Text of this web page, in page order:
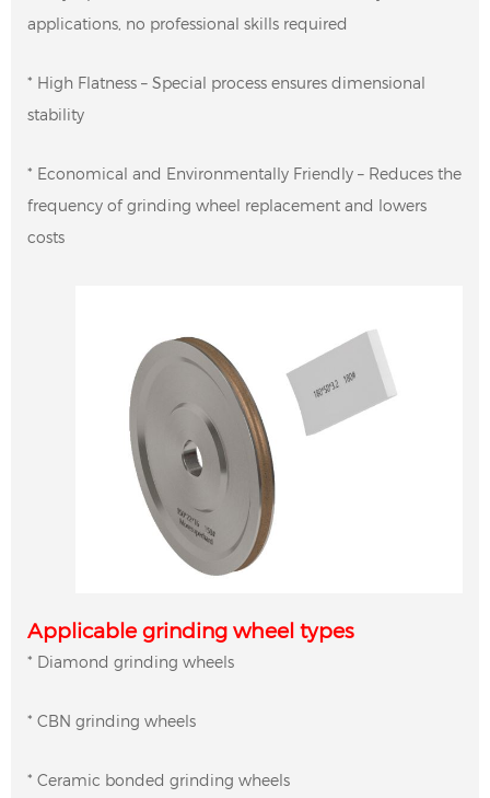
applications, no professional skills required
* High Flatness – Special process ensures dimensional
stability
* Economical and Environmentally Friendly – ​​Reduces the
frequency of grinding wheel replacement and lowers
costs
Applicable grinding wheel types
* Diamond grinding wheels
* CBN grinding wheels
* Ceramic bonded grinding wheels